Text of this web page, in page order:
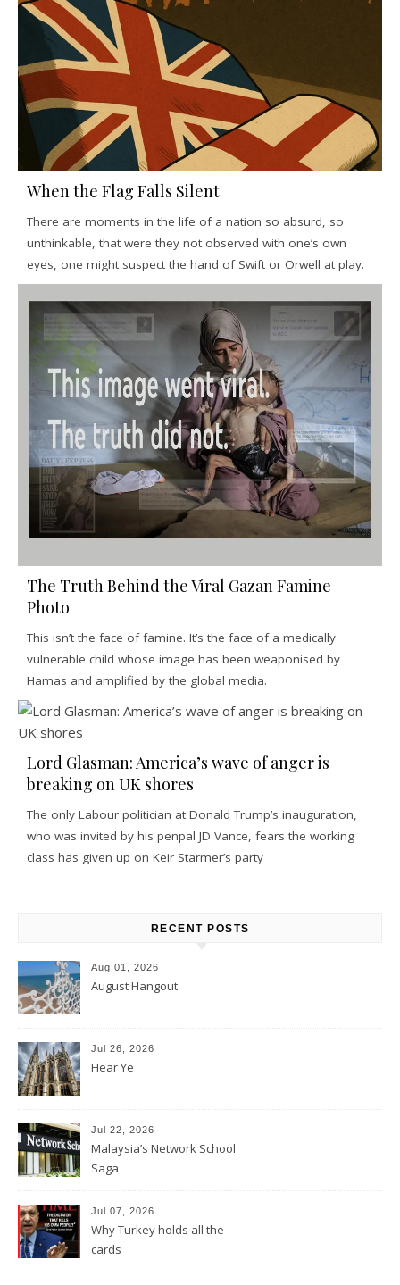
When the Flag Falls Silent
There are moments in the life of a nation so absurd, so
unthinkable, that were they not observed with one’s own
eyes, one might suspect the hand of Swift or Orwell at play.
The Truth Behind the Viral Gazan Famine
Photo
This isn’t the face of famine. It’s the face of a medically
vulnerable child whose image has been weaponised by
Hamas and amplified by the global media.
Lord Glasman: America’s wave of anger is
breaking on UK shores
The only Labour politician at Donald Trump’s inauguration,
who was invited by his penpal JD Vance, fears the working
class has given up on Keir Starmer’s party
RECENT POSTS
Aug 01, 2026
August Hangout
Jul 26, 2026
Hear Ye
Jul 22, 2026
Malaysia’s Network School
Saga
Jul 07, 2026
Why Turkey holds all the
cards